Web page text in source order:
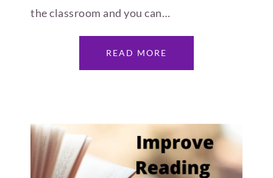
the classroom and you can…
READ MORE